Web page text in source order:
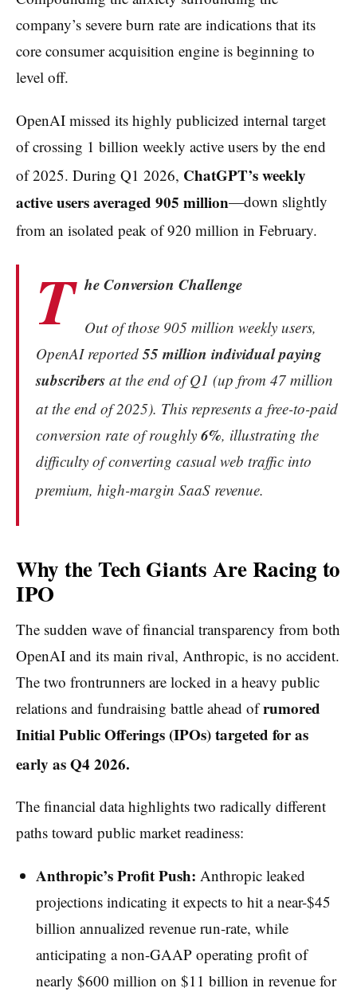
company’s severe burn rate are indications that its
core consumer acquisition engine is beginning to
level off.
OpenAI missed its highly publicized internal target
of crossing 1 billion weekly active users by the end
of 2025. During Q1 2026, ChatGPT’s weekly
active users averaged 905 million—down slightly
from an isolated peak of 920 million in February.
T he Conversion Challenge
Out of those 905 million weekly users,
OpenAI reported55 million individual paying
subscribersat the end of Q1 (up from 47 million
at the end of 2025). This represents a free-to-paid
conversion rate of roughly 6%, illustrating the
difficulty of converting casual web traffic into
premium, high-margin SaaS revenue.
Why the Tech Giants Are Racing to
IPO
The sudden wave of financial transparency from both
OpenAI and its main rival, Anthropic, is no accident.
The two frontrunners are locked in a heavy public
relations and fundraising battle ahead ofrumored
Initial Public Offerings (IPOs) targeted for as
early as Q4 2026.
The financial data highlights two radically different
paths toward public market readiness:
Anthropic’s Profit Push: Anthropic leaked
projections indicating it expects to hit a near-$45
billion annualized revenue run-rate, while
anticipating a non-GAAP operating profit of
nearly $600 million on $11 billion in revenue for